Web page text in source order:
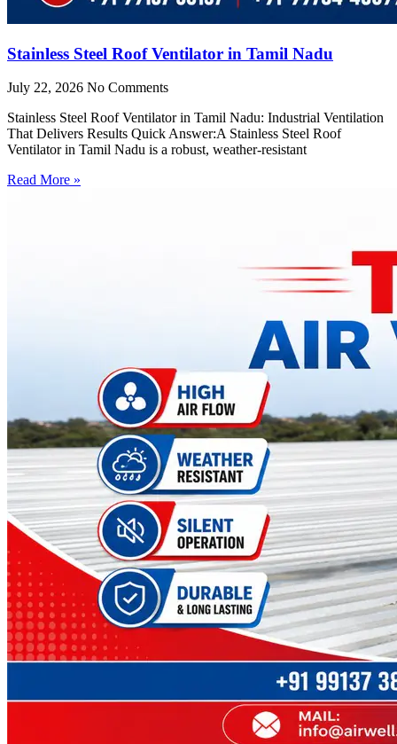
Stainless Steel Roof Ventilator in Tamil Nadu
July 22, 2026 No Comments
Stainless Steel Roof Ventilator in Tamil Nadu: Industrial Ventilation
That Delivers Results Quick Answer:A Stainless Steel Roof
Ventilator in Tamil Nadu is a robust, weather-resistant
Read More »